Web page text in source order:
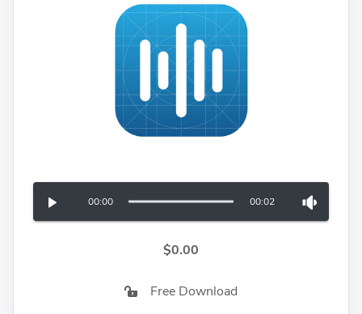
00:00 00:02
$0.00
Free Download